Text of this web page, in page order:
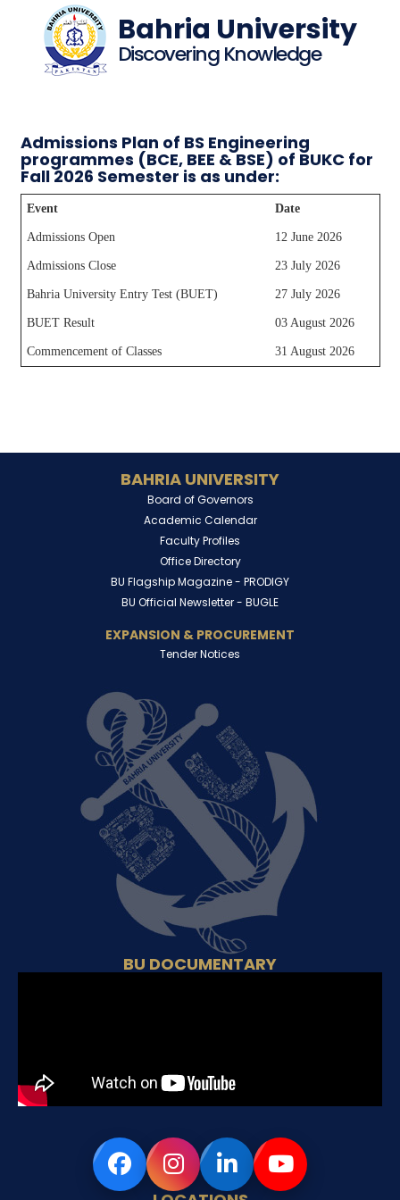
Bahria University
Discovering Knowledge
Admissions Plan of BS Engineering
programmes (BCE, BEE & BSE) of BUKC for
Fall 2026 Semester is as under:
Event Date
Admissions Open 12 June 2026
Admissions Close 23 July 2026
Bahria University Entry Test (BUET) 27 July 2026
BUET Result 03 August 2026
Commencement of Classes 31 August 2026
BAHRIA UNIVERSITY
Board of Governors
Academic Calendar
Faculty Profiles
Office Directory
BU Flagship Magazine - PRODIGY
BU Official Newsletter - BUGLE
EXPANSION & PROCUREMENT
Tender Notices
BU DOCUMENTARY